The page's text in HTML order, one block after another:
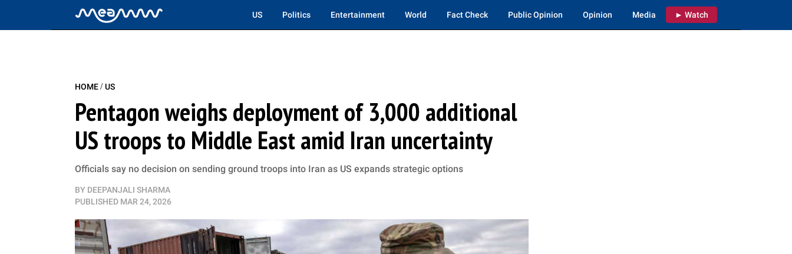
US Politics Entertainment World Fact Check Public Opinion Opinion Media ► Watch
HOME/US
Pentagon weighs deployment of 3,000 additional
US troops to Middle East amid Iran uncertainty
Officials say no decision on sending ground troops into Iran as US expands strategic options
BY DEEPANJALI SHARMA
PUBLISHED MAR 24, 2026